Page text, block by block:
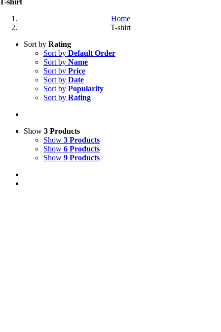
T-shirt
Home
T-shirt
Sort by Rating
Sort by Default Order
Sort by Name
Sort by Price
Sort by Date
Sort by Popularity
Sort by Rating
Show 3 Products
Show 3 Products
Show 6 Products
Show 9 Products